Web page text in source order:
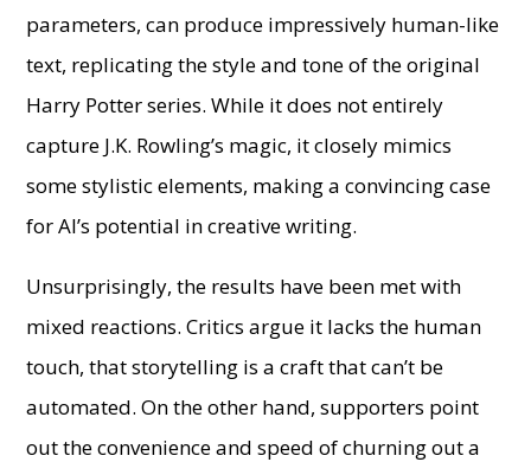
parameters, can produce impressively human-like
text, replicating the style and tone of the original
Harry Potter series. While it does not entirely
capture J.K. Rowling’s magic, it closely mimics
some stylistic elements, making a convincing case
for AI’s potential in creative writing.
Unsurprisingly, the results have been met with
mixed reactions. Critics argue it lacks the human
touch, that storytelling is a craft that can’t be
automated. On the other hand, supporters point
out the convenience and speed of churning out a